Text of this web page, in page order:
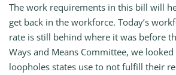
The work requirements in this bill will
get back in the workforce. Today’s
rate is still behind where it was before
Ways and Means Committee, we looked
loopholes states use to not fulfill their